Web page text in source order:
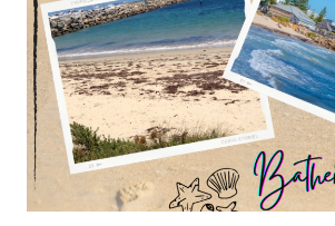
BEFORE
YOU
PLAN